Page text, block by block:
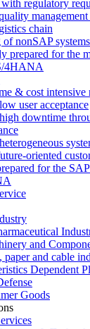
regulatory
chain
nonSAP
prepared for the
4HANA
& cost intensive
user acceptance
downtime
oriented
for the
and
paper and cable
Dependent
Goods